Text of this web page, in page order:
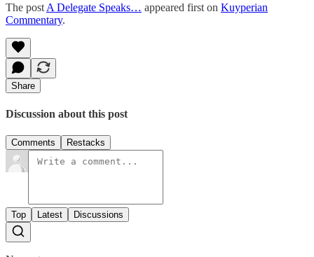
The post A Delegate Speaks… appeared first on Kuyperian
Commentary.
Share
Discussion about this post
Comments Restacks
Top Latest Discussions